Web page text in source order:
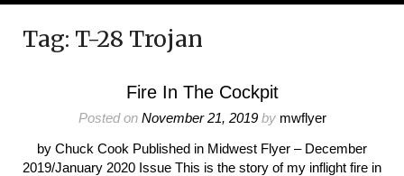
Tag: T-28 Trojan
Fire In The Cockpit
Posted on November 21, 2019by mwflyer
by Chuck Cook Published in Midwest Flyer – December
2019/January 2020 Issue This is the story of my inflight fire in